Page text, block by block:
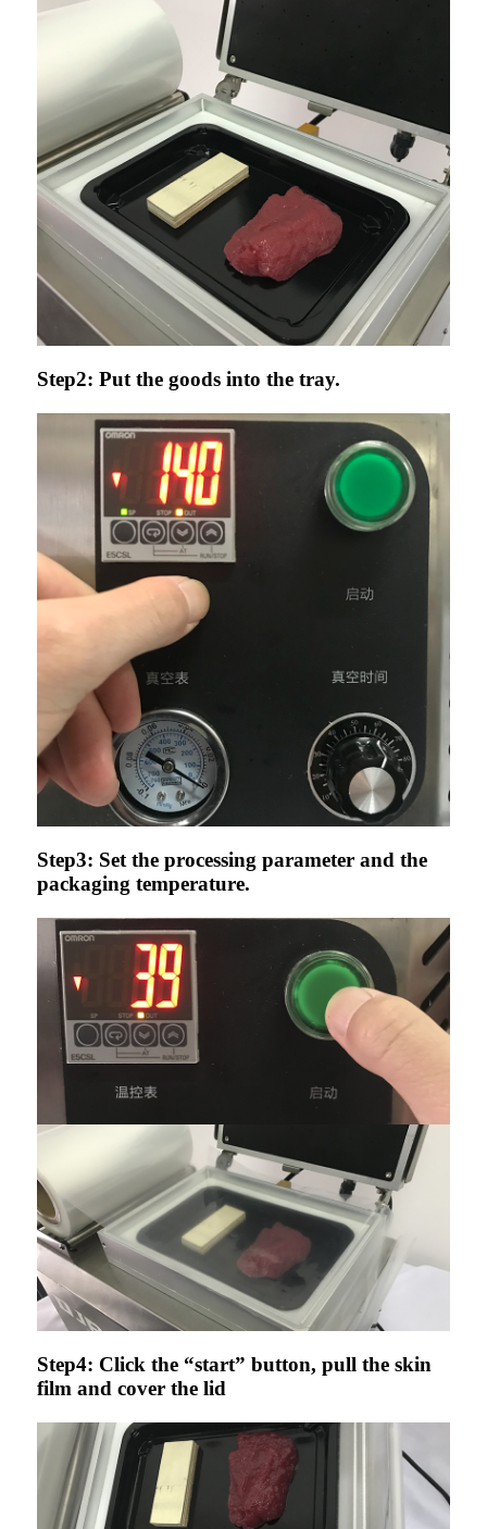
Step2: Put the goods into the tray.
Step3: Set the processing parameter and the
packaging temperature.
Step4: Click the “start” button, pull the skin
film and cover the lid